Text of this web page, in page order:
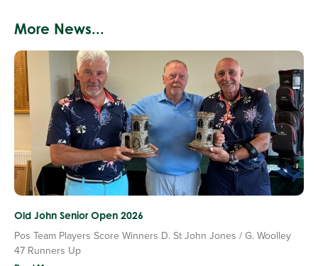
More News...
Old John Senior Open 2026
Pos Team Players Score Winners D. St John Jones / G. Woolley
47 Runners Up